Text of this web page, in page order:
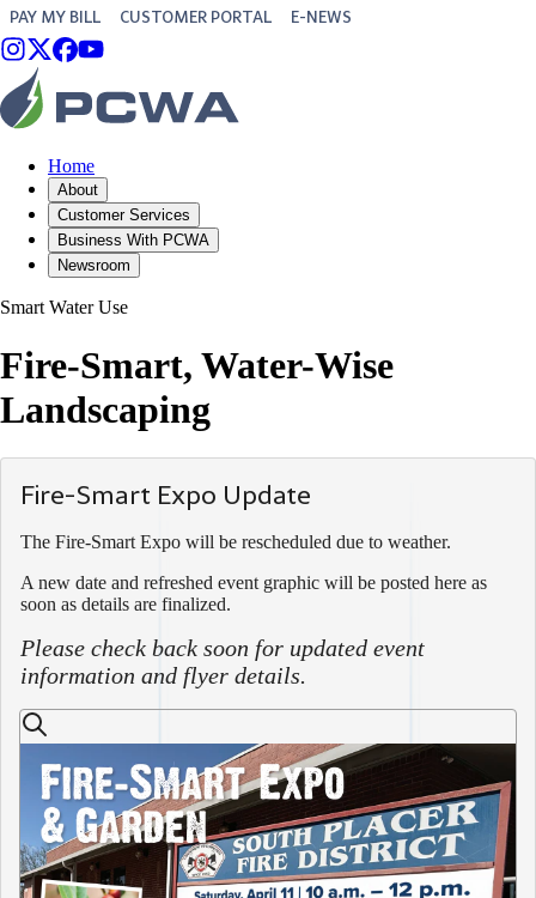
PAY MY BILL CUSTOMER PORTAL E-NEWS
Home
About
Customer Services
Business With PCWA
Newsroom
Smart Water Use
Fire-Smart, Water-Wise
Landscaping
Fire-Smart Expo Update
The Fire-Smart Expo will be rescheduled due to weather.
A new date and refreshed event graphic will be posted here as
soon as details are finalized.
Please check back soon for updated event
information and flyer details.